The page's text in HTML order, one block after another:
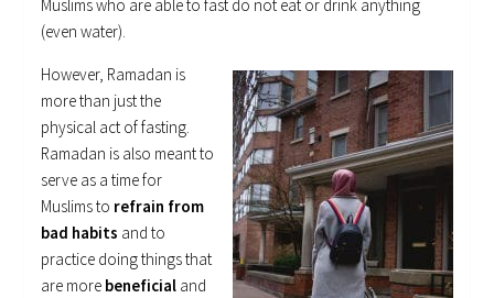
Muslims who are able to fast do not eat or drink anything
(even water).
However, Ramadan is
more than just the
physical act of fasting.
Ramadan is also meant to
serve as a time for
Muslims to refrain from
bad habits and to
practice doing things that
are more beneficial and